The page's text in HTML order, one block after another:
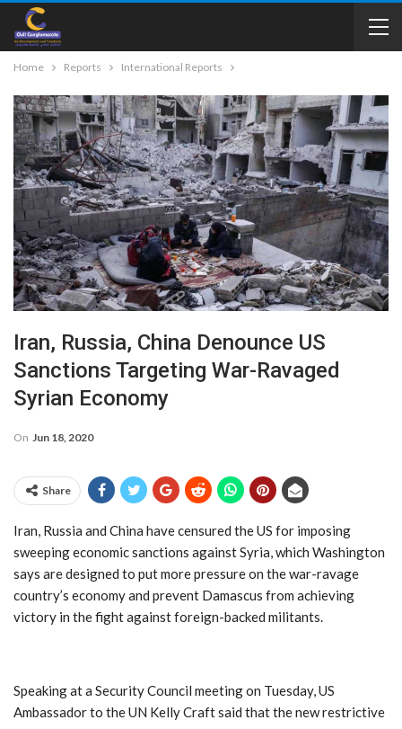
Home Reports International Reports
Iran, Russia, China Denounce US
Sanctions Targeting War-Ravaged
Syrian Economy
On Jun 18, 2020
Share
Iran, Russia and China have censured the US for imposing
sweeping economic sanctions against Syria, which Washington
says are designed to put more pressure on the war-ravage
country’s economy and prevent Damascus from achieving
victory in the fight against foreign-backed militants.
Speaking at a Security Council meeting on Tuesday, US
Ambassador to the UN Kelly Craft said that the new restrictive